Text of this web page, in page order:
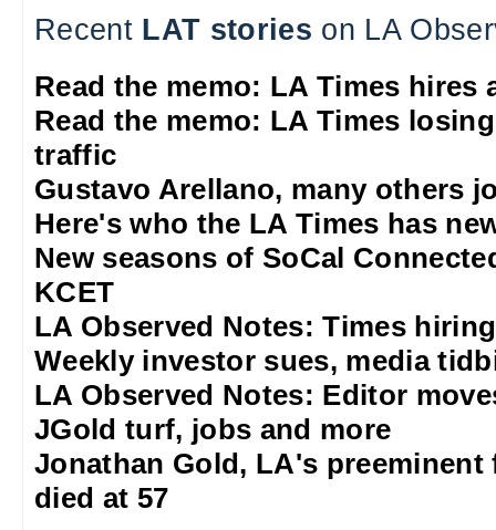
Recent LAT stories on LA
Read the memo: LA Times hires
Read the memo: LA Times
traffic
Gustavo Arellano, many others
Here's who the LA Times has
New seasons of SoCal
KCET
LA Observed Notes: Times
Weekly investor sues, media
LA Observed Notes: Editor
JGold turf, jobs and more
Jonathan Gold, LA's preeminent
died at 57